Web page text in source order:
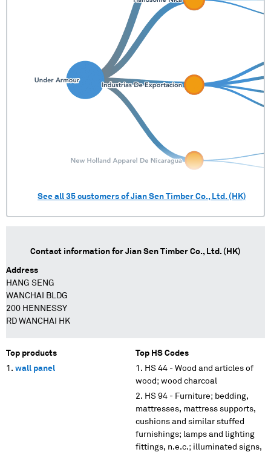
See all 35 customers ofJian Sen Timber Co., Ltd. (HK)
Contact information for Jian Sen Timber Co., Ltd. (HK)
Address
HANG SENG
WANCHAI BLDG
200 HENNESSY
RD WANCHAI HK
Top products
wall panel
Top HS Codes
HS 44 - Wood and articles of
wood; wood charcoal
HS 94 - Furniture; bedding,
mattresses, mattress supports,
cushions and similar stuffed
furnishings; lamps and lighting
fittings, n.e.c.; illuminated signs,